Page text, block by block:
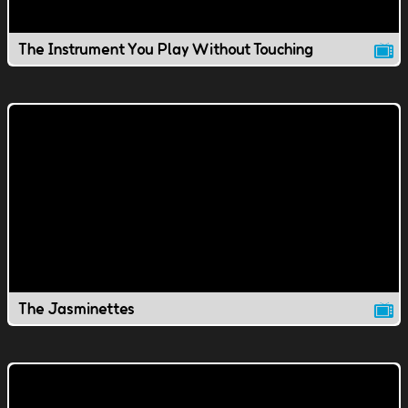
The Instrument You Play Without Touching
The Jasminettes